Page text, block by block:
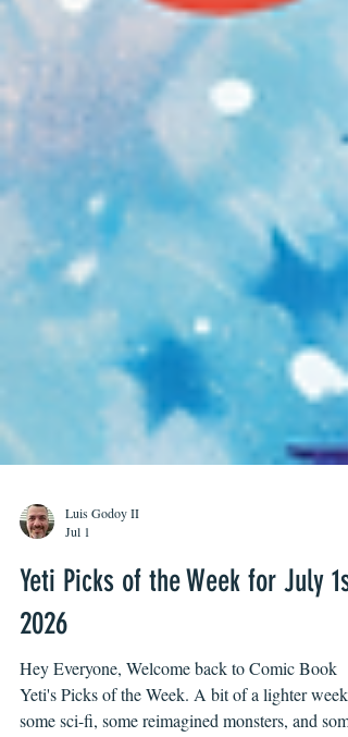
Jul 1
Yeti Picks of the Week for July 1st,
2026
Hey Everyone, Welcome back to Comic Book